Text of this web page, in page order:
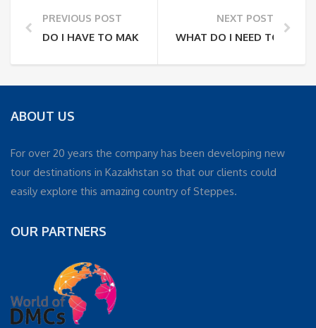
PREVIOUS POST
DO I HAVE TO MAKE A RESERVATION OR CAN I JUST
NEXT POST
WHAT DO I NEED TO
ABOUT US
For over 20 years the company has been developing new
tour destinations in Kazakhstan so that our clients could
easily explore this amazing country of Steppes.
OUR PARTNERS